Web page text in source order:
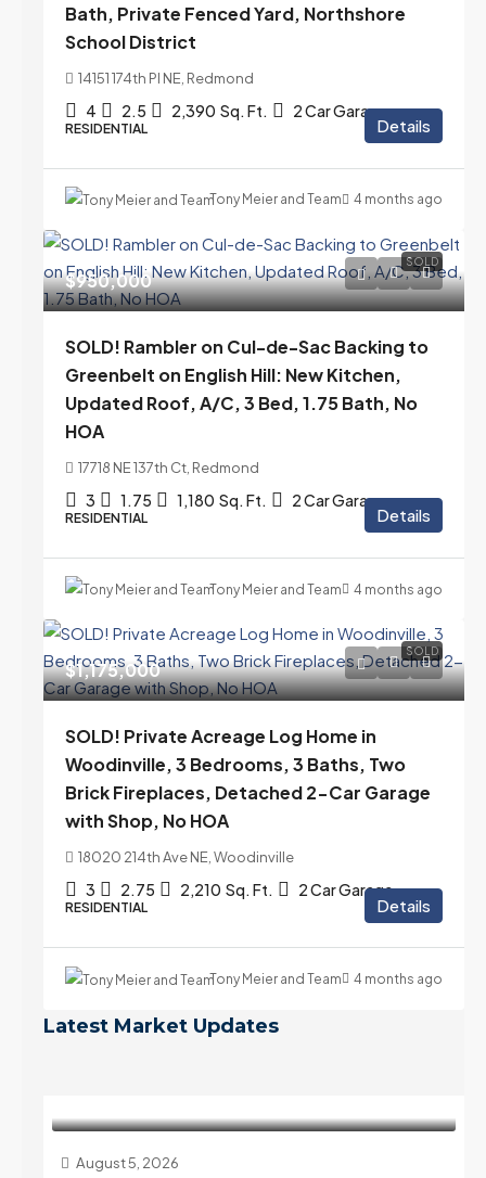
Bath, Private Fenced Yard, Northshore
School District
14151 174th Pl NE, Redmond
4 2.5 2,390 Sq. Ft. 2 Car Garage
RESIDENTIAL Details
Tony Meier and Team 4 months ago
SOLD
$950,000
SOLD! Rambler on Cul-de-Sac Backing to
Greenbelt on English Hill: New Kitchen,
Updated Roof, A/C, 3 Bed, 1.75 Bath, No
HOA
17718 NE 137th Ct, Redmond
3 1.75 1,180 Sq. Ft. 2 Car Garage
RESIDENTIAL Details
Tony Meier and Team 4 months ago
SOLD
$1,175,000
SOLD! Private Acreage Log Home in
Woodinville, 3 Bedrooms, 3 Baths, Two
Brick Fireplaces, Detached 2-Car Garage
with Shop, No HOA
18020 214th Ave NE, Woodinville
3 2.75 2,210 Sq. Ft. 2 Car Garage
RESIDENTIAL Details
Tony Meier and Team 4 months ago
Latest Market Updates
August 5, 2026